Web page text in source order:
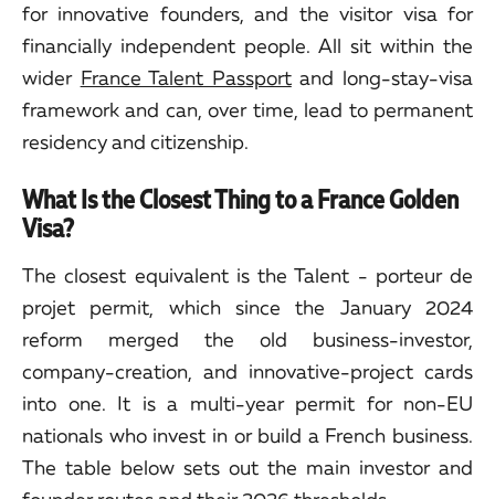
for innovative founders, and the visitor visa for
financially independent people. All sit within the
wider France Talent Passportand long-stay-visa
framework and can, over time, lead to permanent
residency and citizenship.
What Is the Closest Thing to a France Golden
Visa?
The closest equivalent is the Talent - porteur de
projet permit, which since the January 2024
reform merged the old business-investor,
company-creation, and innovative-project cards
into one. It is a multi-year permit for non-EU
nationals who invest in or build a French business.
The table below sets out the main investor and